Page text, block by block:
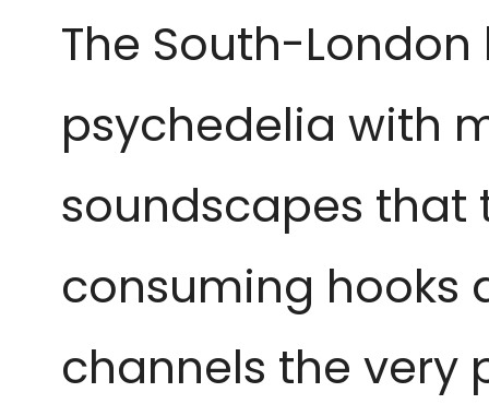
The South-
psychedelia with
soundscapes that
consuming hooks
channels the very